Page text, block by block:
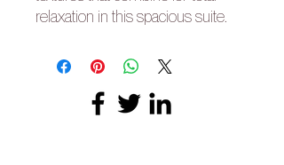
relaxation in this spacious suite.